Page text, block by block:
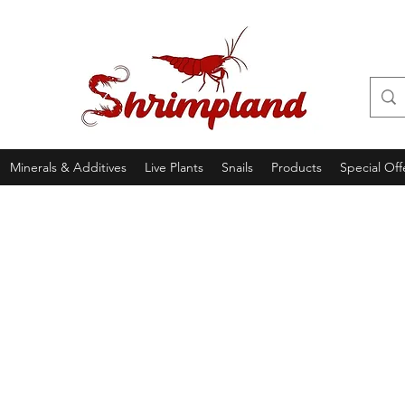
Minerals & Additives Live Plants Snails Products Special